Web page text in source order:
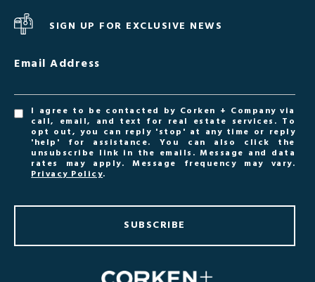
SIGN UP FOR EXCLUSIVE NEWS
Email Address
I agree to be contacted by Corken + Company via
call, email, and text for real estate services. To
opt out, you can reply 'stop' at any time or reply
'help' for assistance. You can also click the
unsubscribe link in the emails. Message and data
rates may apply. Message frequency may vary.
Privacy Policy.
SUBSCRIBE